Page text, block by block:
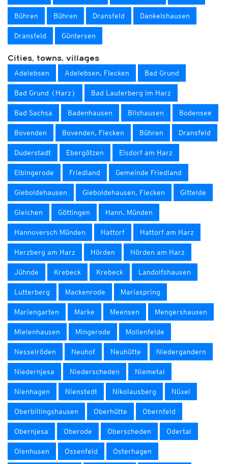
Bühren Bühren Dransfeld Dankelshausen
Dransfeld Güntersen
Cities, towns, villages
Adelebsen Adelebsen, Flecken Bad Grund
Bad Grund (Harz) Bad Lauterberg im Harz
Bad Sachsa Badenhausen Bilshausen Bodensee
Bovenden Bovenden, Flecken Bühren Dransfeld
Duderstadt Ebergötzen Eisdorf am Harz
Elbingerode Friedland Gemeinde Friedland
Gieboldehausen Gieboldehausen, Flecken Gittelde
Gleichen Göttingen Hann. Münden
Hannoversch Münden Hattorf Hattorf am Harz
Herzberg am Harz Hörden Hörden am Harz
Jühnde Krebeck Krebeck Landolfshausen
Lutterberg Mackenrode Mariaspring
Mariengarten Marke Meensen Mengershausen
Mielenhausen Mingerode Mollenfelde
Nesselröden Neuhof Neuhütte Niedergandern
Niedernjesa Niederscheden Niemetal
Nienhagen Nienstedt Nikolausberg Nüxei
Oberbillingshausen Oberhütte Obernfeld
Obernjesa Oberode Oberscheden Odertal
Olenhusen Ossenfeld Osterhagen